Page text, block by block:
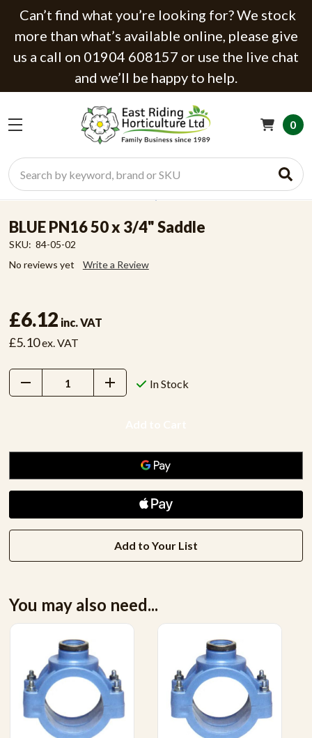
Can’t find what you’re looking for? We stock
more than what’s available online, please give
us a call on 01904 608157 or use the live chat
and we’ll be happy to help.
Search
0
BLUE PN16 50 x 3/4" Saddle
SKU: 84-05-02
No reviews yet
Write a Review
£6.12 inc. VAT
£5.10ex. VAT
Decrease
Quantity:
Increase
Quantity:
In Stock
Add to Your List
You may also need...